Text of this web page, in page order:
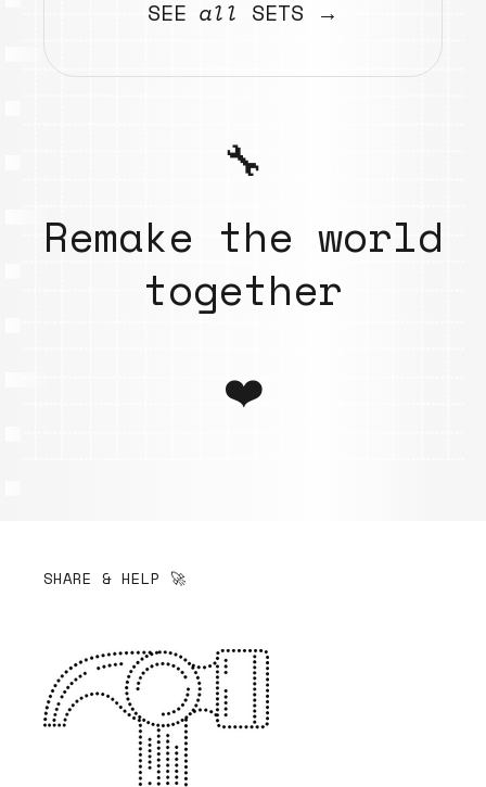
SEE all SETS →
🔧
Remake the world
together
❤️
SHARE & HELP 🚀